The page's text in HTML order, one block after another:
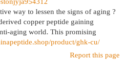
way to lessen the signs of aging ?
copper peptide gaining
aging world. This promising
product/ghk-cu/
Report this page